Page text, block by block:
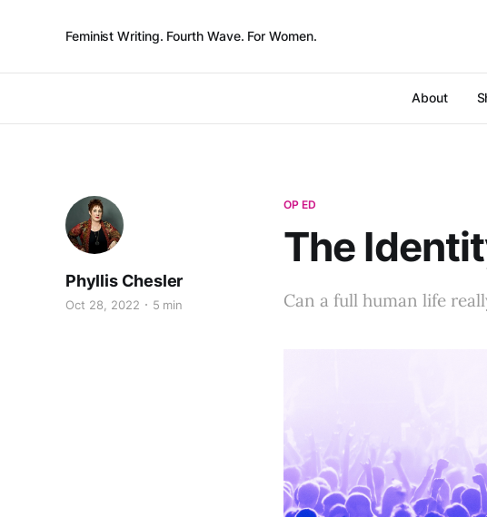
Feminist Writing. Fourth Wave. For Women.
About
OP ED
The
Phyllis Chesler
Oct 28, 2022 5 min Can a full human life